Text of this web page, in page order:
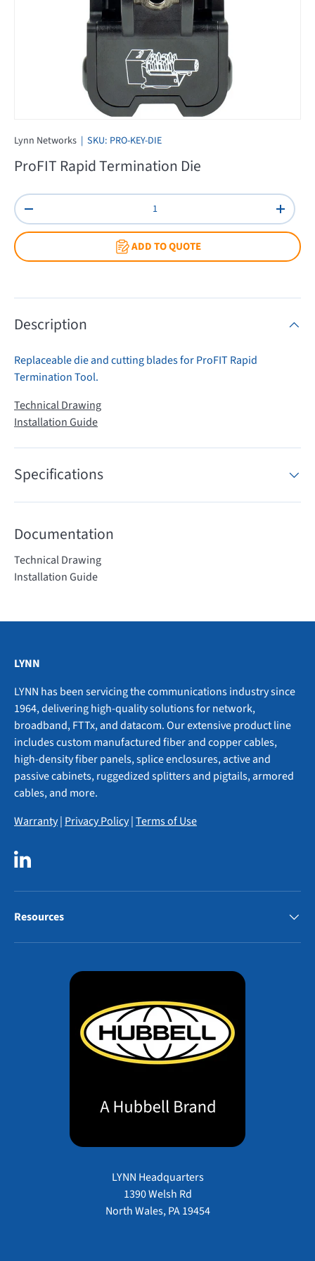
Lynn Networks | SKU: PRO-KEY-DIE
ProFIT Rapid Termination Die
Qty
Decrease quantity
ADD TO QUOTE
Description
Replaceable die and cutting blades for ProFIT Rapid
Termination Tool.
Technical Drawing
Installation Guide
Specifications
Documentation
Technical Drawing
Installation Guide
LYNN
LYNN has been servicing the communications industry since
1964, delivering high-quality solutions for network,
broadband, FTTx, and datacom. Our extensive product line
includes custom manufactured fiber and copper cables,
high-density fiber panels, splice enclosures, active and
passive cabinets, ruggedized splitters and pigtails, armored
cables, and more.
Warranty| Privacy Policy|Terms of Use
LinkedIn
Resources
LYNN Headquarters
1390 Welsh Rd
North Wales, PA 19454